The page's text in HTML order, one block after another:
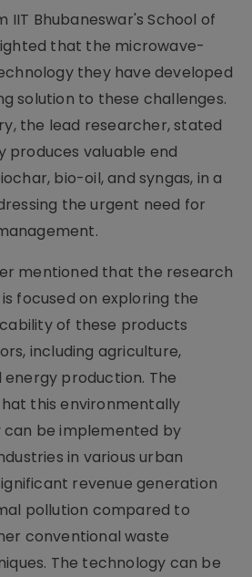
Bhubaneswar's School of
that the microwave-
they have developed
solution to these challenges.
the lead researcher, stated
valuable end
bio-oil, and syngas, in a
the urgent need for
mentioned that the research
focused on exploring the
of these products
including agriculture,
production. The
this environmentally
be implemented by
in various urban
revenue generation
pollution compared to
conventional waste
The technology can be